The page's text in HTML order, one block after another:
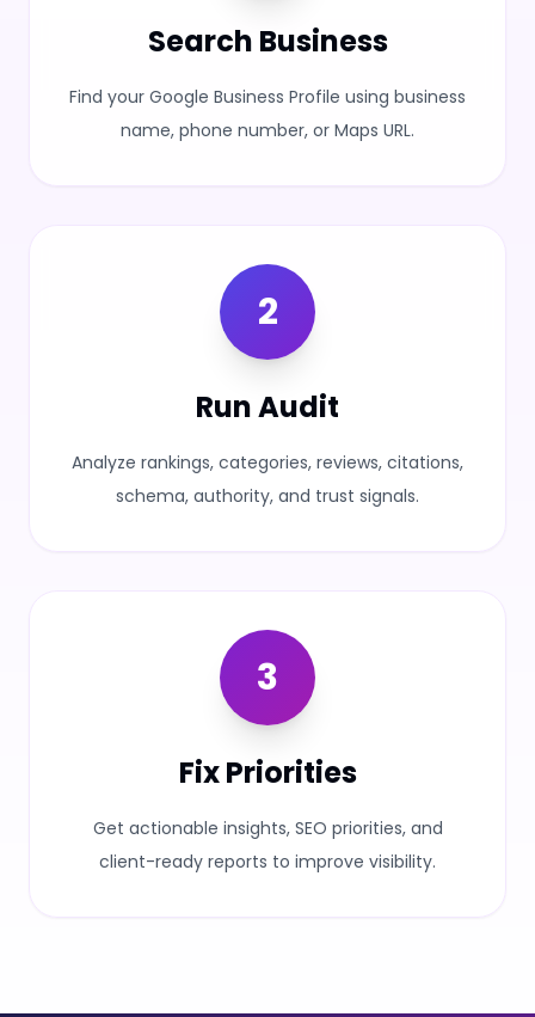
Search Business
Find your Google Business Profile using business
name, phone number, or Maps URL.
2
Run Audit
Analyze rankings, categories, reviews, citations,
schema, authority, and trust signals.
3
Fix Priorities
Get actionable insights, SEO priorities, and
client-ready reports to improve visibility.